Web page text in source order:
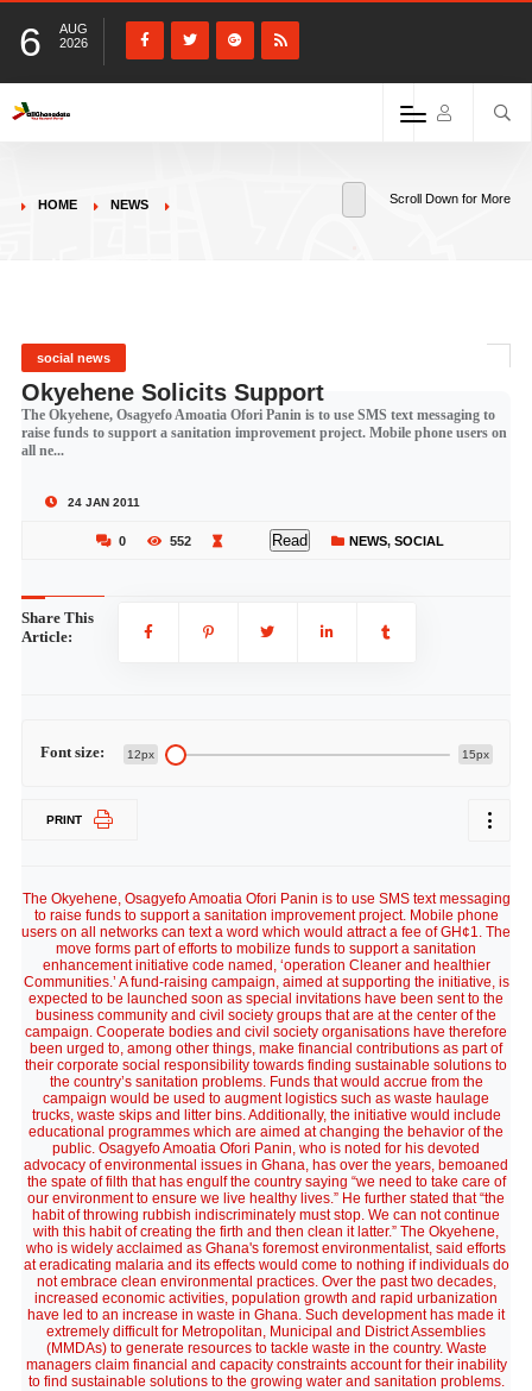
6
AUG
2026
HOME NEWS Scroll Down for More
social news
Okyehene Solicits Support
The Okyehene, Osagyefo Amoatia Ofori Panin is to use SMS text messaging to
raise funds to support a sanitation improvement project. Mobile phone users on
all ne...
24 JAN 2011
0 552 Read NEWS, SOCIAL
Share This
Article:
Font size: 12px 15px
PRINT
The Okyehene, Osagyefo Amoatia Ofori Panin is to use SMS text messaging
to raise funds to support a sanitation improvement project. Mobile phone
users on all networks can text a word which would attract a fee of GH¢1. The
move forms part of efforts to mobilize funds to support a sanitation
enhancement initiative code named, ‘operation Cleaner and healthier
Communities.’ A fund-raising campaign, aimed at supporting the initiative, is
expected to be launched soon as special invitations have been sent to the
business community and civil society groups that are at the center of the
campaign. Cooperate bodies and civil society organisations have therefore
been urged to, among other things, make financial contributions as part of
their corporate social responsibility towards finding sustainable solutions to
the country’s sanitation problems. Funds that would accrue from the
campaign would be used to augment logistics such as waste haulage
trucks, waste skips and litter bins. Additionally, the initiative would include
educational programmes which are aimed at changing the behavior of the
public. Osagyefo Amoatia Ofori Panin, who is noted for his devoted
advocacy of environmental issues in Ghana, has over the years, bemoaned
the spate of filth that has engulf the country saying “we need to take care of
our environment to ensure we live healthy lives.” He further stated that “the
habit of throwing rubbish indiscriminately must stop. We can not continue
with this habit of creating the firth and then clean it latter.” The Okyehene,
who is widely acclaimed as Ghana's foremost environmentalist, said efforts
at eradicating malaria and its effects would come to nothing if individuals do
not embrace clean environmental practices. Over the past two decades,
increased economic activities, population growth and rapid urbanization
have led to an increase in waste in Ghana. Such development has made it
extremely difficult for Metropolitan, Municipal and District Assemblies
(MMDAs) to generate resources to tackle waste in the country. Waste
managers claim financial and capacity constraints account for their inability
to find sustainable solutions to the growing water and sanitation problems.